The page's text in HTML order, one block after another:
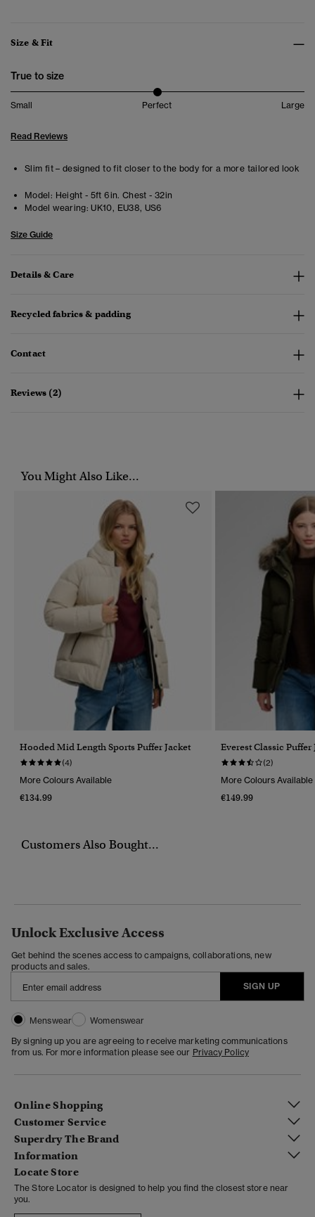
Size & Fit
True to size
Small Perfect Large
Read Reviews
Slim fit – designed to fit closer to the body for a more tailored look
Model: Height - 5ft 6in. Chest - 32in
Model wearing: UK10, EU38, US6
Size Guide
Details & Care
Recycled fabrics & padding
Contact
Reviews (2)
You Might Also Like...
Hooded Mid Length Sports Puffer Jacket
(4)
More Colours Available
€134.99
Everest Classic Puffer
(2)
More Colours Available
€149.99
Customers Also Bought...
Unlock Exclusive Access
Get behind the scenes access to campaigns, collaborations, new
products and sales.
SIGN UP
Menswear
Womenswear
By signing up you are agreeing to receive marketing communications
from us. For more information please see our Privacy Policy
Online Shopping
Customer Service
Superdry The Brand
Information
Locate Store
The Store Locator is designed to help you find the closest store near
you.